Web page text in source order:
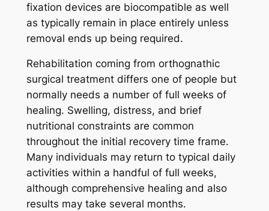
fixation devices are biocompatible as well
as typically remain in place entirely unless
removal ends up being required.
Rehabilitation coming from orthognathic
surgical treatment differs one of people but
normally needs a number of full weeks of
healing. Swelling, distress, and brief
nutritional constraints are common
throughout the initial recovery time frame.
Many individuals may return to typical daily
activities within a handful of full weeks,
although comprehensive healing and also
results may take several months.